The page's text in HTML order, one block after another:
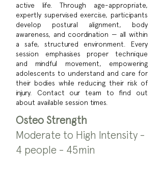
active life. Through age-appropriate,
expertly supervised exercise, participants
develop postural alignment, body
awareness, and coordination — all within
a safe, structured environment. Every
session emphasises proper technique
and mindful movement, empowering
adolescents to understand and care for
their bodies while reducing their risk of
injury. Contact our team to find out
about available session times.
Osteo Strength
Moderate to High Intensity -
4 people - 45min